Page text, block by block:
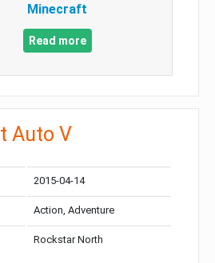
Minecraft
Read more
Auto V
2015-04-14
Action, Adventure
Rockstar North